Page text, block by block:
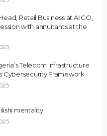
Retail Business at AIICO,
with annuitants at the
Telecom Infrastructure:
Cybersecurity Framework
mentality